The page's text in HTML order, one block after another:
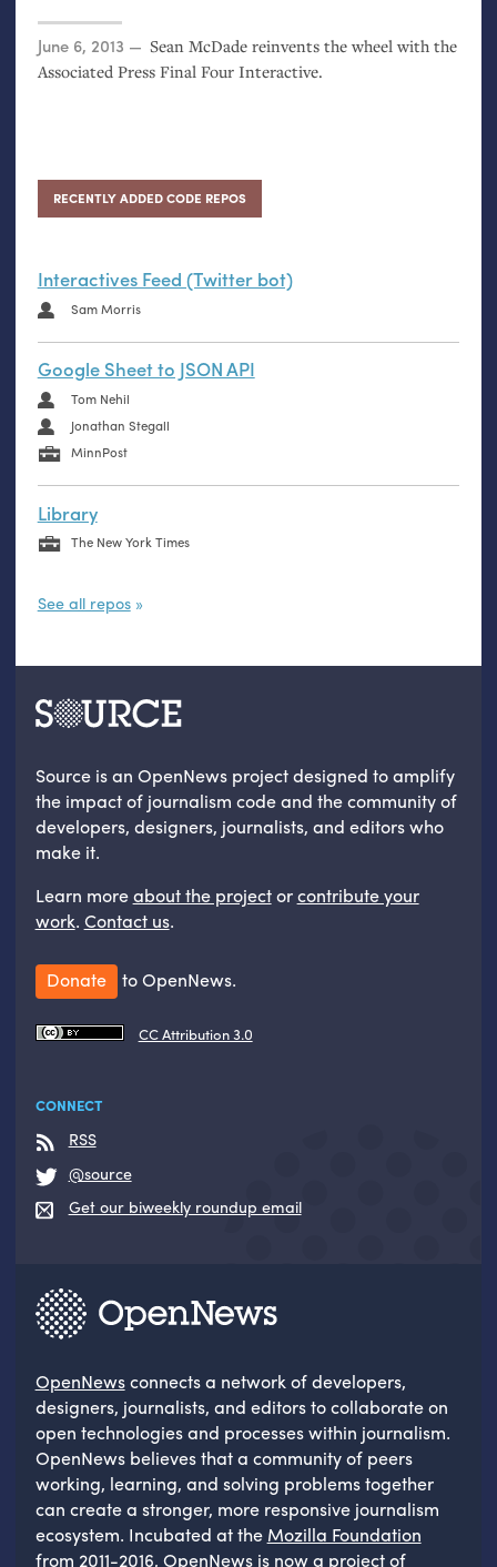
Posted on
June 6, 2013
Sean McDade reinvents the wheel with the
Associated Press Final Four Interactive.
RECENTLY ADDED CODE REPOS
Interactives Feed (Twitter bot)
Sam Morris
Google Sheet to JSON API
Tom Nehil
Jonathan Stegall
MinnPost
Library
The New York Times
See all repos
Source is an OpenNews project designed to amplify
the impact of journalism code and the community of
developers, designers, journalists, and editors who
make it.
Learn moreabout the projectorcontribute your
work. Contact us.
Donate to OpenNews.
CC Attribution 3.0
CONNECT
RSS
@source
Get our biweekly roundup email
OpenNewsconnects a network of developers,
designers, journalists, and editors to collaborate on
open technologies and processes within journalism.
OpenNews believes that a community of peers
working, learning, and solving problems together
can create a stronger, more responsive journalism
ecosystem. Incubated at the Mozilla Foundation
from 2011-2016, OpenNews is now a project of